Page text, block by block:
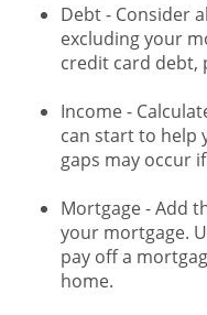
Debt - Consider
excluding your
credit card debt,
Income -
can start to help
gaps may occur
Mortgage - Add
your mortgage.
pay off a
home.